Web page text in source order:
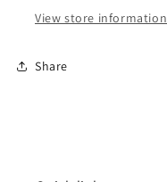
View store information
Share